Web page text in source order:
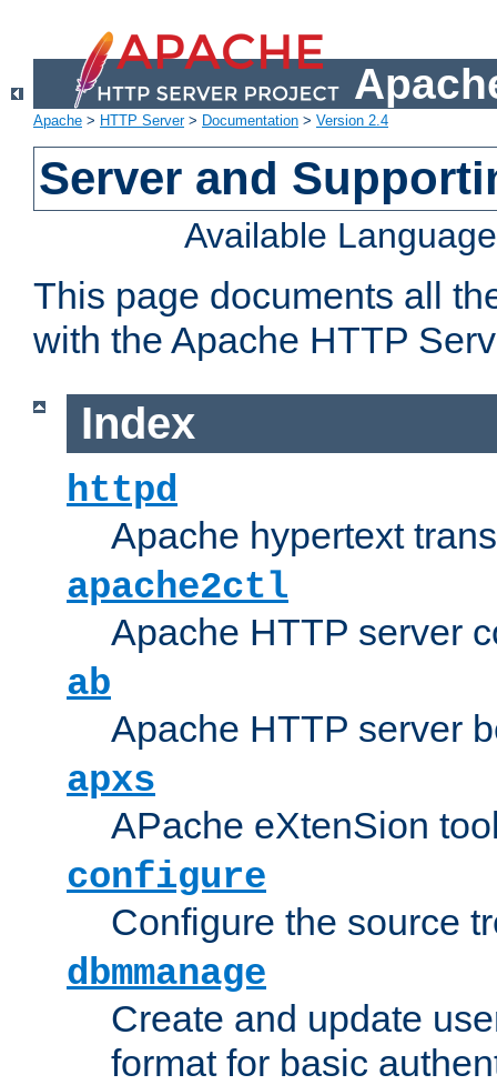
Apache > HTTP Server> Documentation > Version 2.4
Server and
Available
This page documents all
with the Apache HTTP
Index
httpd
Apache hypertext
apache2ctl
Apache HTTP server
ab
Apache HTTP server
apxs
APache eXtenSion
configure
Configure the source
dbmmanage
Create and update
format for basic